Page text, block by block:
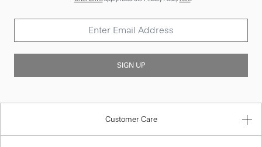
SIGN UP
Customer Care